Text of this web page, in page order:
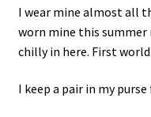
I wear mine almost all
worn mine this
chilly in here. First
I keep a pair in my purse